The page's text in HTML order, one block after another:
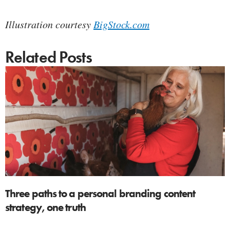
Illustration courtesy BigStock.com
Related Posts
Three paths to a personal branding content
strategy, one truth